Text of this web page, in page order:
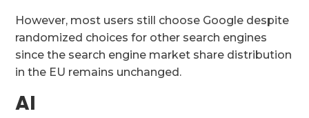
However, most users still choose Google despite
randomized choices for other search engines
since the search engine market share distribution
in the EU remains unchanged.
AI